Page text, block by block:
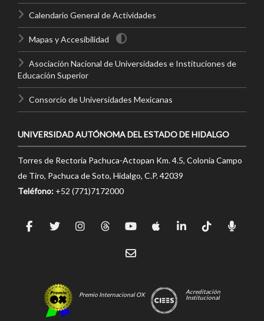
Calendario General de Actividades
Mapas y Accesibilidad
Asociación Nacional de Universidades e Instituciones de
Educación Superior
Consorcio de Universidades Mexicanas
UNIVERSIDAD AUTÓNOMA DEL ESTADO DE HIDALGO
Torres de Rectoría Pachuca-Actopan Km. 4.5, Colonia Campo
de Tiro, Pachuca de Soto, Hidalgo, C.P. 42039
Teléfono: +52 (771)7172000
Premio Internacional OX
Acreditación
Institucional